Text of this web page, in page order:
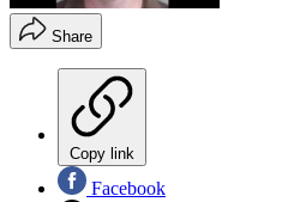
Share
Copy link
Facebook